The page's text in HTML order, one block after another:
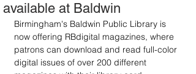
available at Baldwin
Birmingham's Baldwin Public Library is
now offering RBdigital magazines, where
patrons can download and read full-color
digital issues of over 200 different